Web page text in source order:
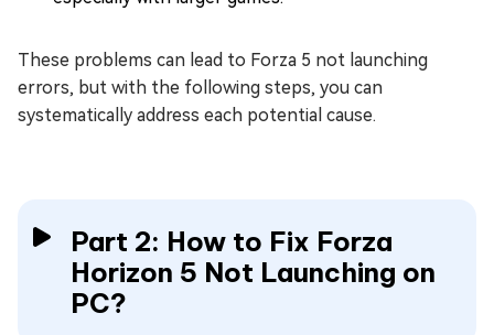
These problems can lead to Forza 5 not launching
errors, but with the following steps, you can
systematically address each potential cause.
Part 2: How to Fix Forza
Horizon 5 Not Launching on
PC?